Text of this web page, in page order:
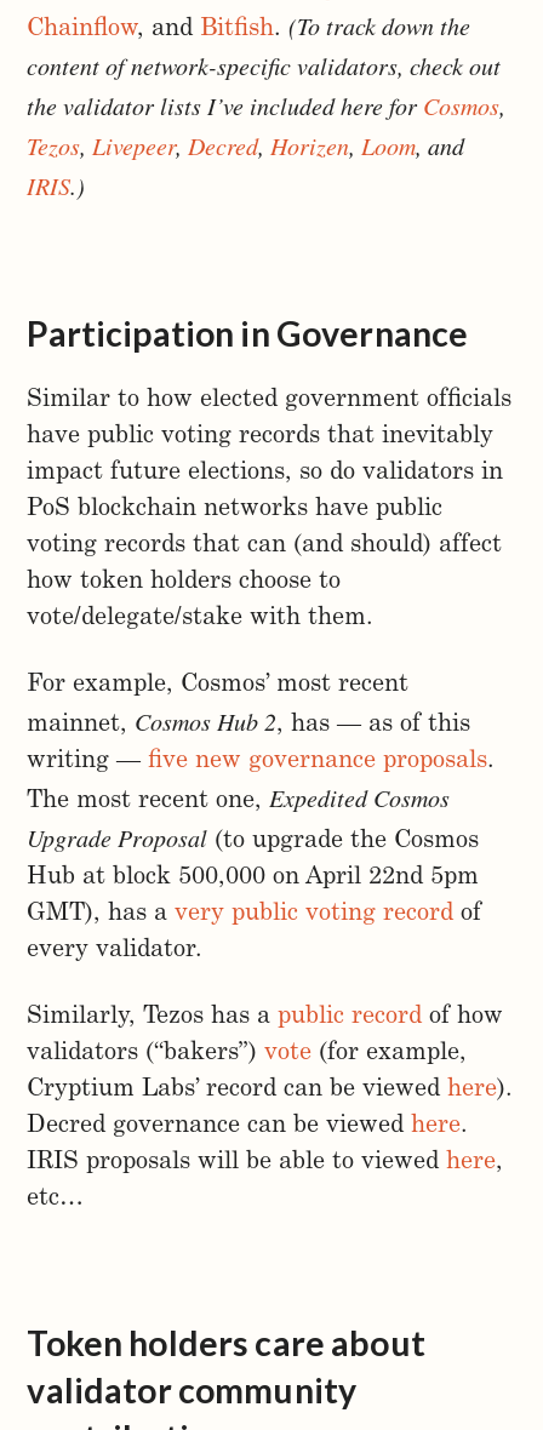
Chainflow, and Bitfish.(To track down the
content of network-specific validators, check out
the validator lists I’ve included here for Cosmos,
Tezos, Livepeer, Decred, Horizen, Loom, and
IRIS.)
Participation in Governance
Similar to how elected government officials
have public voting records that inevitably
impact future elections, so do validators in
PoS blockchain networks have public
voting records that can (and should) affect
how token holders choose to
vote/delegate/stake with them.
For example, Cosmos’ most recent
mainnet, Cosmos Hub 2, has — as of this
writing —five new governance proposals.
The most recent one,Expedited Cosmos
Upgrade Proposal (to upgrade the Cosmos
Hub at block 500,000 on April 22nd 5pm
GMT), has avery public voting record of
every validator.
Similarly, Tezos has apublic record of how
validators (“bakers”)vote (for example,
Cryptium Labs’ record can be viewedhere).
Decred governance can be viewedhere.
IRIS proposals will be able to viewedhere,
etc…
Token holders care about
validator community